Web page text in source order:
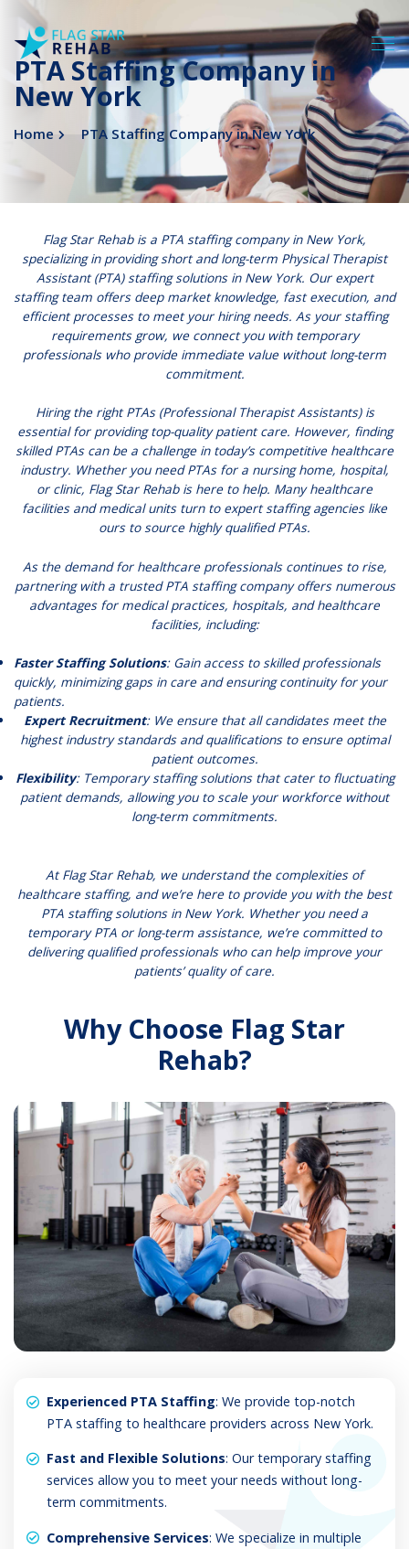
PTA Staffing Company in
New York
Home PTA Staffing Company in New York
Flag Star Rehabis a PTA staffing company in New York,
specializing in providing short and long-term Physical Therapist
Assistant (PTA) staffing solutions in New York. Our expert
staffing team offers deep market knowledge, fast execution, and
efficient processes to meet your hiring needs. As your staffing
requirements grow, we connect you with temporary
professionals who provide immediate value without long-term
commitment.
Hiring the right PTAs (Professional Therapist Assistants) is
essential for providing top-quality patient care. However, finding
skilled PTAs can be a challenge in today’s competitive healthcare
industry. Whether you need PTAs for a nursing home, hospital,
or clinic, Flag Star Rehab is here to help. Many healthcare
facilities and medical units turn to expert staffing agencies like
ours to source highly qualified PTAs.
As the demand for healthcare professionals continues to rise,
partnering with a trusted PTA staffing company offers numerous
advantages for medical practices, hospitals, and healthcare
facilities, including:
Faster Staffing Solutions: Gain access to skilled professionals
quickly, minimizing gaps in care and ensuring continuity for your
patients.
Expert Recruitment: We ensure that all candidates meet the
highest industry standards and qualifications to ensure optimal
patient outcomes.
Flexibility: Temporary staffing solutions that cater to fluctuating
patient demands, allowing you to scale your workforce without
long-term commitments.
At Flag Star Rehab, we understand the complexities of
healthcare staffing, and we’re here to provide you with the best
PTA staffing solutions in New York. Whether you need a
temporary PTA or long-term assistance, we’re committed to
delivering qualified professionals who can help improve your
patients’ quality of care.
Why Choose Flag Star
Rehab?
Experienced PTA Staffing: We provide top-notch
PTA staffing to healthcare providers across New York.
Fast and Flexible Solutions: Our temporary staffing
services allow you to meet your needs without long-
term commitments.
Comprehensive Services: We specialize in multiple